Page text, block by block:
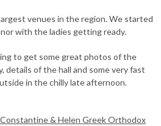
venues in the region. We started
with the ladies getting ready.
to get some great photos of the
details of the hall and some very fast
in the chilly late afternoon.
& Helen Greek Orthodox